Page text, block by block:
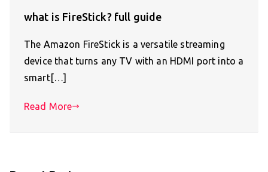
what is FireStick? full guide
The Amazon FireStick is a versatile streaming
device that turns any TV with an HDMI port into a
smart[…]
Read More